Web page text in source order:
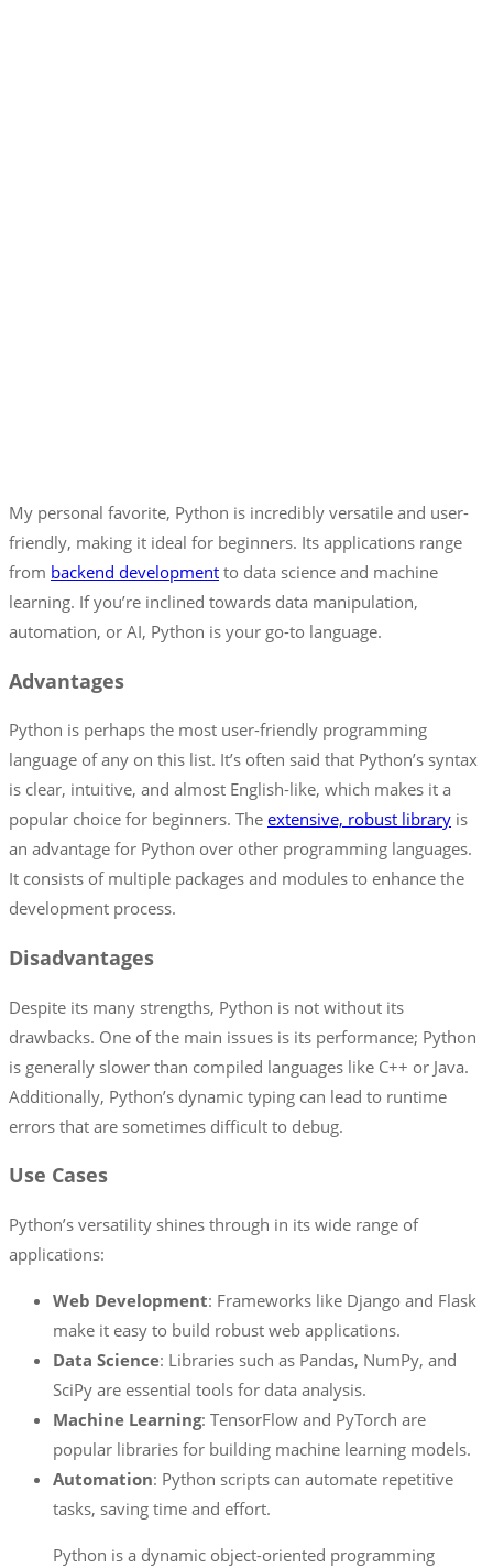
My personal favorite, Python is incredibly versatile and user-
friendly, making it ideal for beginners. Its applications range
from backend development to data science and machine
learning. If you’re inclined towards data manipulation,
automation, or AI, Python is your go-to language.
Advantages
Python is perhaps the most user-friendly programming
language of any on this list. It’s often said that Python’s syntax
is clear, intuitive, and almost English-like, which makes it a
popular choice for beginners. The extensive, robust library is
an advantage for Python over other programming languages.
It consists of multiple packages and modules to enhance the
development process.
Disadvantages
Despite its many strengths, Python is not without its
drawbacks. One of the main issues is its performance; Python
is generally slower than compiled languages like C++ or Java.
Additionally, Python’s dynamic typing can lead to runtime
errors that are sometimes difficult to debug.
Use Cases
Python’s versatility shines through in its wide range of
applications:
Web Development: Frameworks like Django and Flask
make it easy to build robust web applications.
Data Science: Libraries such as Pandas, NumPy, and
SciPy are essential tools for data analysis.
Machine Learning: TensorFlow and PyTorch are
popular libraries for building machine learning models.
Automation: Python scripts can automate repetitive
tasks, saving time and effort.
Python is a dynamic object-oriented programming